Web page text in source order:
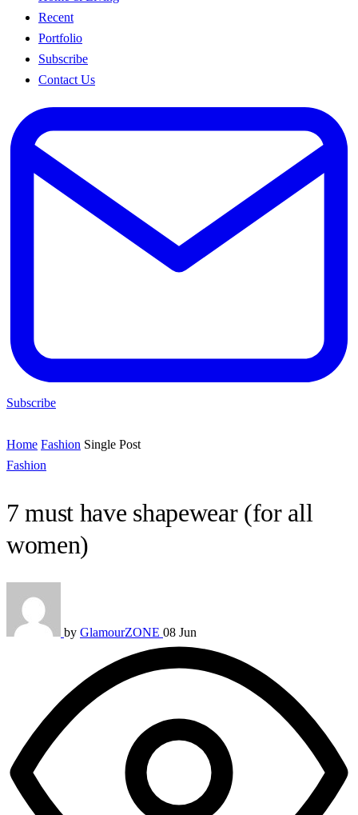
Recent
Portfolio
Subscribe
Contact Us
Subscribe
Home Fashion Single Post
Fashion
7 must have shapewear (for all
women)
by GlamourZONE 08 Jun